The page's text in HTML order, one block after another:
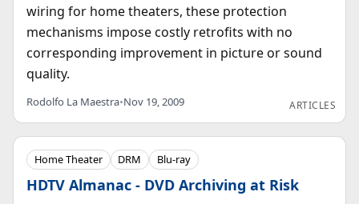
wiring for home theaters, these protection
mechanisms impose costly retrofits with no
corresponding improvement in picture or sound
quality.
Rodolfo La Maestra•Nov 19, 2009 ARTICLES
Home Theater DRM Blu-ray
HDTV Almanac - DVD Archiving at Risk